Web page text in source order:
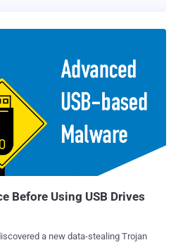
USB-based cyber espionage attack
of the most aggressive cyber
both public and private sector
industry verticals," the Google-owned
a
which is also tracked under
Preta, and Mustang Panda.
and engineering, business services,
and retail in Europe, Asia, and
Before Using USB Drives
a new data-stealing Trojan